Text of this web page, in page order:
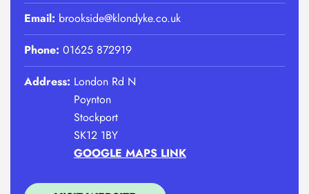
Email: brookside@klondyke.co.uk
Phone: 01625 872919
Address: London Rd N
Poynton
Stockport
SK12 1BY
GOOGLE MAPS LINK